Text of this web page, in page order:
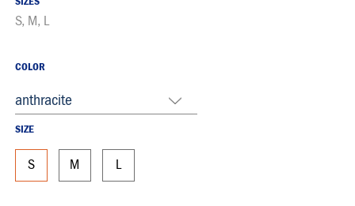
S, M, L
COLOR
anthracite
SIZE
S M L